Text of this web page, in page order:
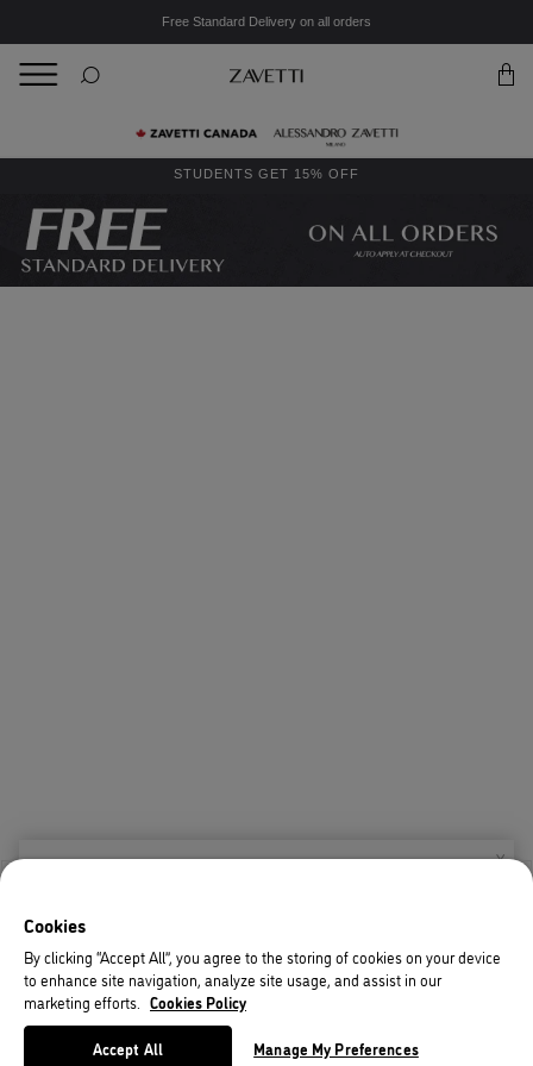
Free Standard Delivery on all orders
STUDENTS GET 15% OFF
X
Your currency has been updated to USD.
Change preferences
Cookies
By clicking “Accept All”, you agree to the storing of cookies on your device
to enhance site navigation, analyze site usage, and assist in our
marketing efforts.
Cookies Policy
Accept All Manage My Preferences